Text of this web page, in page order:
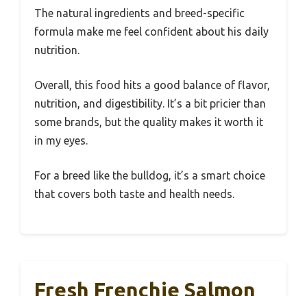
The natural ingredients and breed-specific
formula make me feel confident about his daily
nutrition.
Overall, this food hits a good balance of flavor,
nutrition, and digestibility. It’s a bit pricier than
some brands, but the quality makes it worth it
in my eyes.
For a breed like the bulldog, it’s a smart choice
that covers both taste and health needs.
Fresh Frenchie Salmon